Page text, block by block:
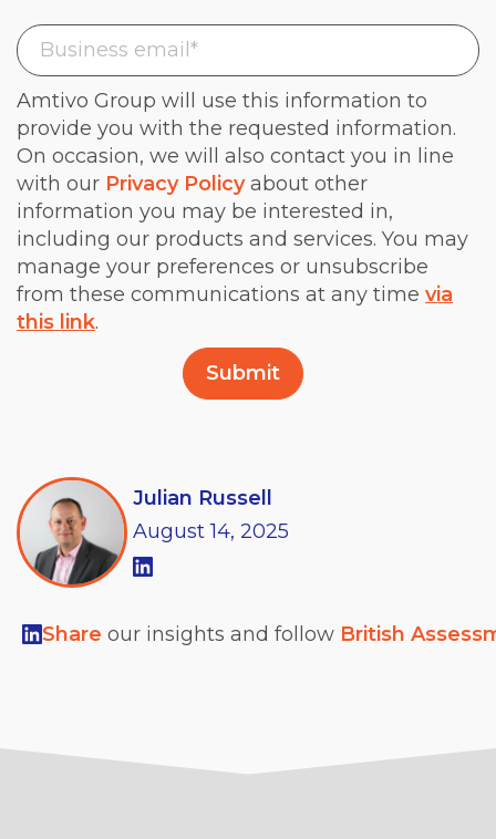
Amtivo Group will use this information to
provide you with the requested information.
On occasion, we will also contact you in line
with our Privacy Policyabout other
information you may be interested in,
including our products and services. You may
manage your preferences or unsubscribe
from these communications at any time via
this link.
Julian Russell
August 14, 2025
Share our insights and follow British